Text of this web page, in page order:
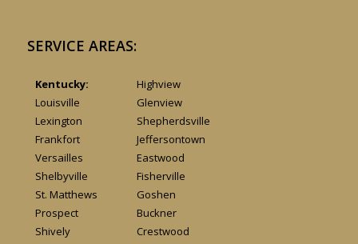
SERVICE AREAS:
Kentucky:
Louisville
Lexington
Frankfort
Versailles
Shelbyville
St. Matthews
Prospect
Shively
Highview
Glenview
Shepherdsville
Jeffersontown
Eastwood
Fisherville
Goshen
Buckner
Crestwood